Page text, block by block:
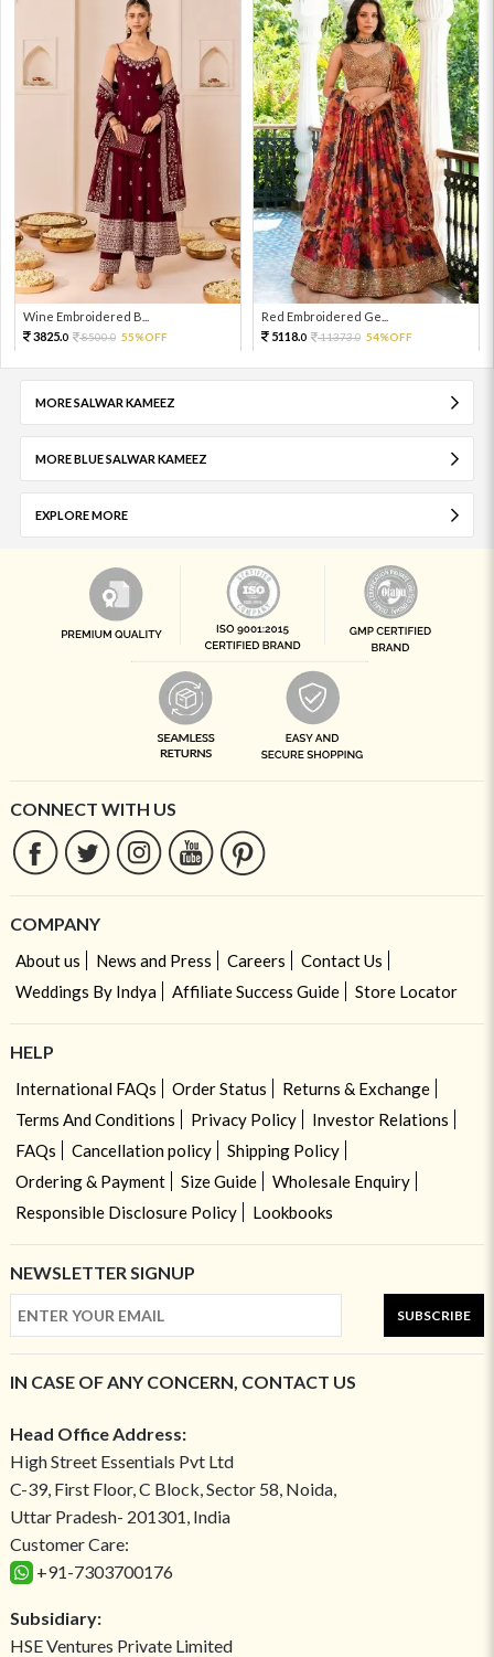
Wine Embroidered B...
3825.0 8500.0 55%OFF
Red Embroidered Ge...
5118.0 11373.0 54%OFF
MORE SALWAR KAMEEZ
MORE BLUE SALWAR KAMEEZ
EXPLORE MORE
CONNECT WITH US
COMPANY
About us News and Press Careers
Contact Us
Weddings By Indya
Affiliate Success Guide Store Locator
HELP
International FAQs Order Status
Returns & Exchange
Terms And Conditions
Privacy Policy
Investor Relations
FAQs
Cancellation policy
Shipping Policy
Ordering & Payment
Size Guide
Wholesale Enquiry
Responsible Disclosure Policy
Lookbooks
NEWSLETTER SIGNUP
SUBSCRIBE
IN CASE OF ANY CONCERN, CONTACT US
Head Office Address:
High Street Essentials Pvt Ltd
C-39, First Floor, C Block, Sector 58, Noida,
Uttar Pradesh- 201301, India
Customer Care:
+91-7303700176
Subsidiary:
HSE Ventures Private Limited